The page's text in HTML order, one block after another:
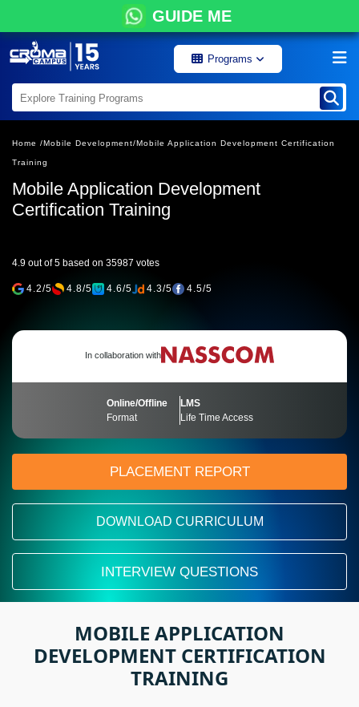
GUIDE ME
Programs
Home /Mobile Development/Mobile Application Development Certification
Training
Mobile Application Development
Certification Training
4.9 out of 5 based on 35987 votes
4.2/5 4.8/5 4.6/5 4.3/5 4.5/5
In collaboration with
Online/Offline
Format
LMS
Life Time Access
PLACEMENT REPORT
DOWNLOAD CURRICULUM
INTERVIEW QUESTIONS
MOBILE APPLICATION
DEVELOPMENT CERTIFICATION
TRAINING